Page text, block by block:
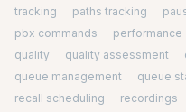
tracking
paths tracking
pbx commands
performance
quality
quality assessment
queue management
queue
recall scheduling
recordings